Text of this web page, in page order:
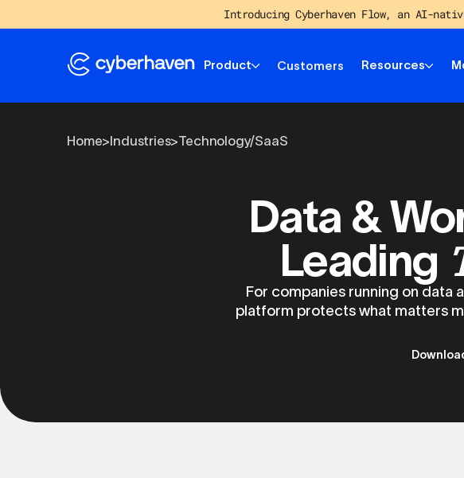
Introducing Cyberhaven Flow, an AI-
Product Customers Resources
Home>Industries>Technology/SaaS
Data &
Leading
For companies running on data
platform protects what matters